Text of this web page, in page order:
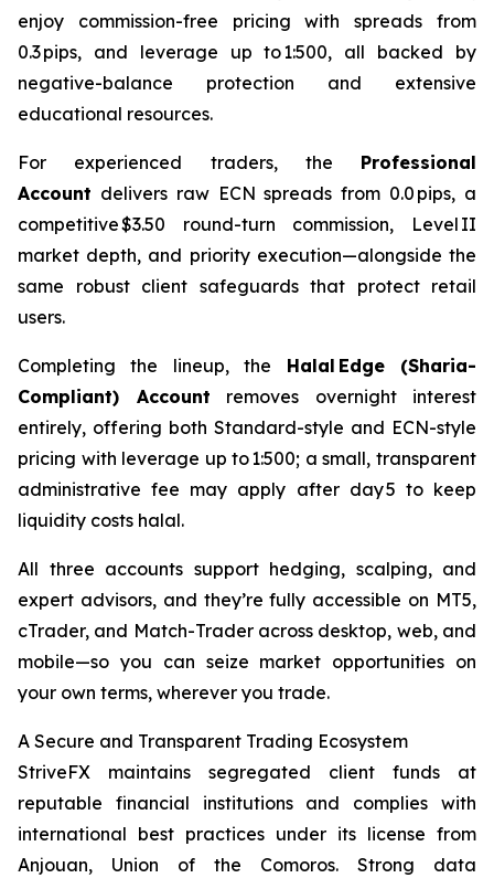
enjoy commission-free pricing with spreads from
0.3 pips, and leverage up to 1:500, all backed by
negative-balance protection and extensive
educational resources.
For experienced traders, the Professional
Account delivers raw ECN spreads from 0.0 pips, a
competitive $3.50 round-turn commission, Level II
market depth, and priority execution—alongside the
same robust client safeguards that protect retail
users.
Completing the lineup, the Halal Edge (Sharia-
Compliant) Account removes overnight interest
entirely, offering both Standard-style and ECN-style
pricing with leverage up to 1:500; a small, transparent
administrative fee may apply after day 5 to keep
liquidity costs halal.
All three accounts support hedging, scalping, and
expert advisors, and they’re fully accessible on MT5,
cTrader, and Match-Trader across desktop, web, and
mobile—so you can seize market opportunities on
your own terms, wherever you trade.
A Secure and Transparent Trading Ecosystem
StriveFX maintains segregated client funds at
reputable financial institutions and complies with
international best practices under its license from
Anjouan, Union of the Comoros. Strong data